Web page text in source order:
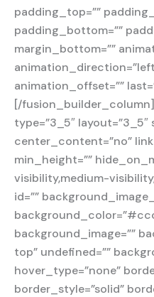
padding_top=””
padding_bottom=””
margin_bottom=””
animation_offset=””
[/
type=”3_5″ layout=”3_5″
center_content=”no”
min_height=””
visibility,medium-
id=””
background_image=””
top” undefined=””
hover_type=”none”
border_style=”solid”